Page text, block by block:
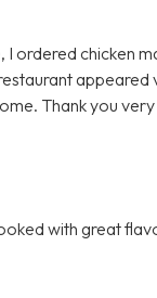
ordered chicken
appeared
Thank you
with great